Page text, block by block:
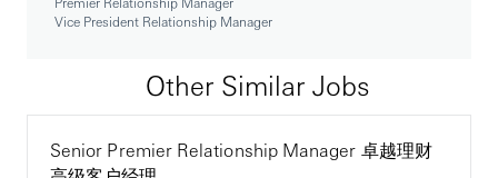
Ensure strict compliance with HSBC’s internal
compliance and financial crime compliance
Timely implementation of internal and external audit
points together with any issues raised by external
Vice President Relationship Manager
Other Similar Jobs
Senior Premier Relationship Manager 卓越理财